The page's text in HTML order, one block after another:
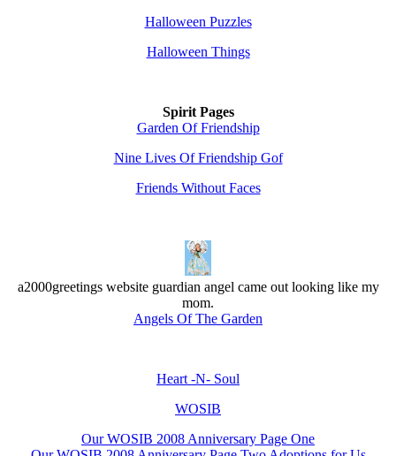
Halloween Puzzles
Halloween Things
Spirit Pages
Garden Of Friendship
Nine Lives Of Friendship Gof
Friends Without Faces
a2000greetings website guardian angel came out looking like my
mom.
Angels Of The Garden
Heart -N- Soul
WOSIB
Our WOSIB 2008 Anniversary Page One